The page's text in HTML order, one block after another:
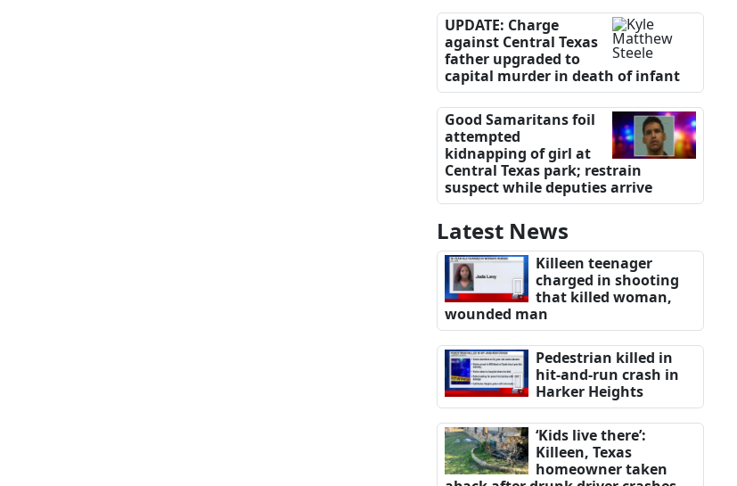
UPDATE: Charge
against Central Texas
father upgraded to
capital murder in death of infant
Good Samaritans foil
attempted
kidnapping of girl at
Central Texas park; restrain
suspect while deputies arrive
Latest News
Killeen teenager
charged in shooting
that killed woman,
wounded man
Pedestrian killed in
hit-and-run crash in
Harker Heights
‘Kids live there’:
Killeen, Texas
homeowner taken